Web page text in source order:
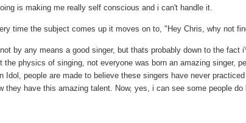
is making me really self conscious and i can't handle it.
time the subject comes up it moves on to, "Hey Chris, why not
by any means a good singer, but thats probably down to the
the physics of singing, not everyone was born an amazing singer,
Idol, people are made to believe these singers have never
they have this amazing talent. Now, yes, i can see some people